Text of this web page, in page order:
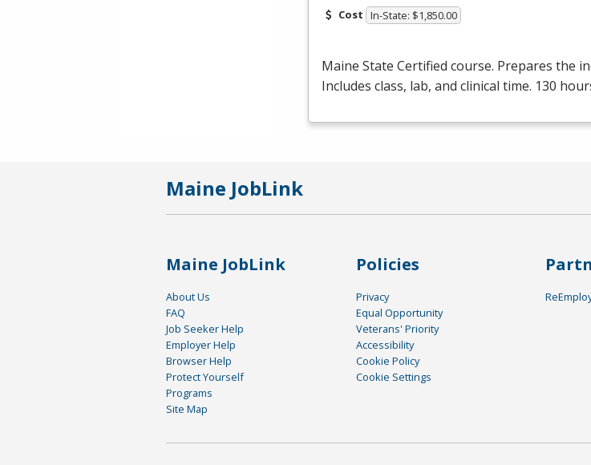
Cost In-State: $1,850.00
Maine State Certified course. Prepares the
Includes class, lab, and clinical time. 130
Maine JobLink
Maine JobLink
About Us
FAQ
Job Seeker Help
Employer Help
Browser Help
Protect Yourself
Programs
Site Map
Policies
Privacy
Equal Opportunity
Veterans' Priority
Accessibility
Cookie Policy
Cookie Settings